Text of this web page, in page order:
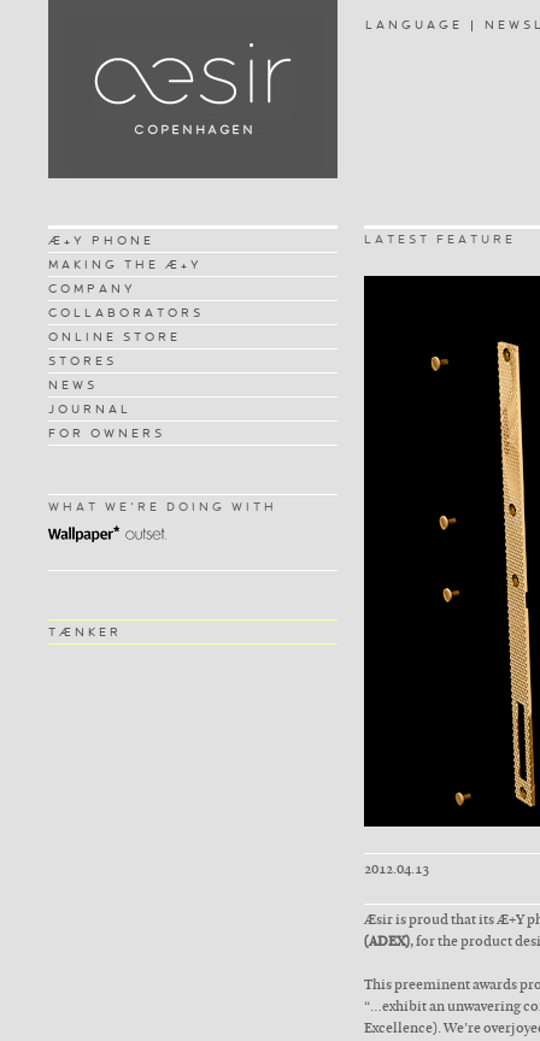
LANGUAGE
Æ+Y PHONE
MAKING THE Æ+Y
COMPANY
COLLABORATORS
ONLINE STORE
STORES
NEWS
JOURNAL
FOR OWNERS
WHAT WE'RE DOING WITH
TÆNKER
LATEST FEATURE
2012.04.13
Æsir is proud that its Æ+Y
(ADEX), for the product
This preeminent awards
“…exhibit an unwavering
Excellence). We’re